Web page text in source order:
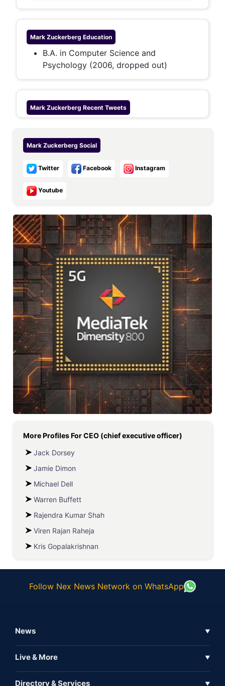
Mark Zuckerberg Education
B.A. in Computer Science and
Psychology (2006, dropped out)
Mark Zuckerberg Recent Tweets
Mark Zuckerberg Social
Twitter Facebook Instagram
Youtube
More Profiles ForCEO (chief executive officer)
Jack Dorsey
Jamie Dimon
Michael Dell
Warren Buffett
Rajendra Kumar Shah
Viren Rajan Raheja
Kris Gopalakrishnan
Follow Nex News Network on WhatsApp
News ▼
Live & More ▼
Directory & Services ▼